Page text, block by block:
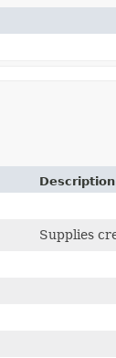
Description
Supplies